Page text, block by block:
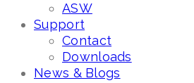
ASW
Support
Contact
Downloads
News & Blogs